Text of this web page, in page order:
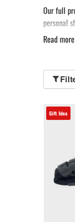
Our full
personal
We also
sports
Read more
Gift Idea